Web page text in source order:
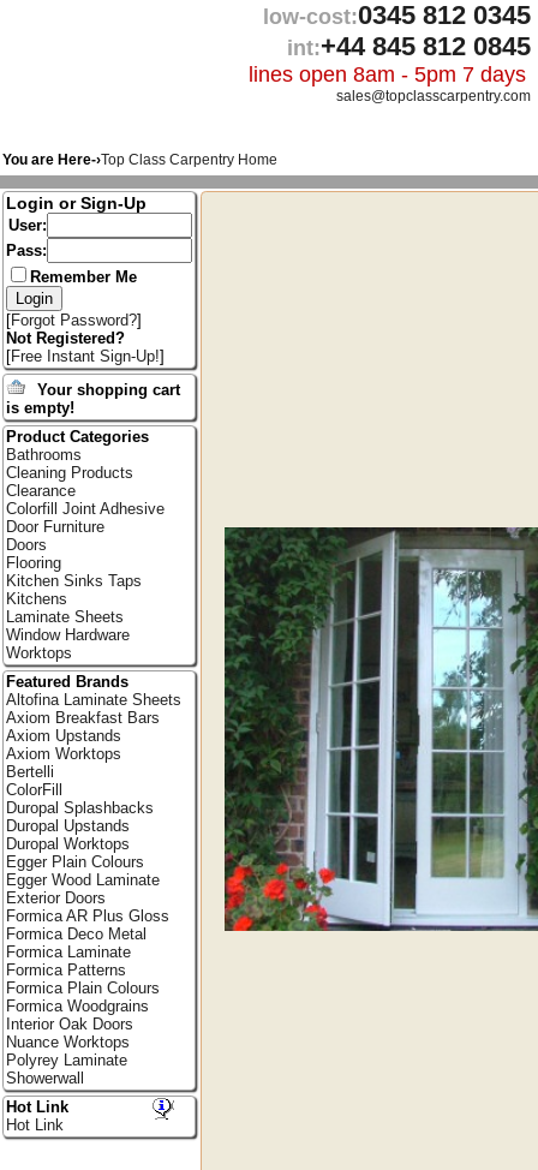
low-cost:0345 812 0345
int:+44 845 812 0845
lines open 8am - 5pm 7 days
sales@topclasscarpentry.com
You are Here-›Top Class Carpentry Home
Login or Sign-Up
User:
Pass:
Remember Me
[Forgot Password?]
Not Registered?
[Free Instant Sign-Up!]
Your shopping cart
is empty!
Product Categories
Bathrooms
Cleaning Products
Clearance
Colorfill Joint Adhesive
Door Furniture
Doors
Flooring
Kitchen Sinks Taps
Kitchens
Laminate Sheets
Window Hardware
Worktops
Featured Brands
Altofina Laminate Sheets
Axiom Breakfast Bars
Axiom Upstands
Axiom Worktops
Bertelli
ColorFill
Duropal Splashbacks
Duropal Upstands
Duropal Worktops
Egger Plain Colours
Egger Wood Laminate
Exterior Doors
Formica AR Plus Gloss
Formica Deco Metal
Formica Laminate
Formica Patterns
Formica Plain Colours
Formica Woodgrains
Interior Oak Doors
Nuance Worktops
Polyrey Laminate
Showerwall
Hot Link
Hot Link